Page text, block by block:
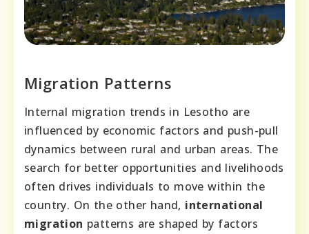
Migration Patterns
Internal migration trends in Lesotho are
influenced by economic factors and push-pull
dynamics between rural and urban areas. The
search for better opportunities and livelihoods
often drives individuals to move within the
country. On the other hand, international
migration patterns are shaped by factors